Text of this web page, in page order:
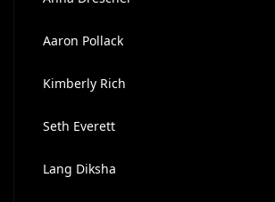
Aaron Pollack
Kimberly Rich
Seth Everett
Lang Diksha